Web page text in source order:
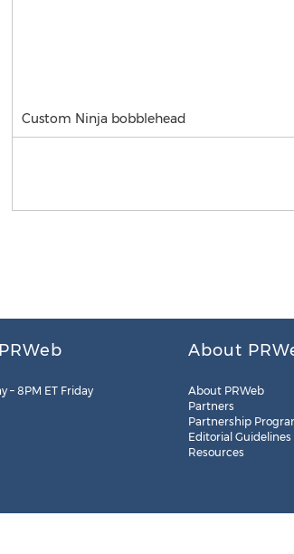
Custom Ninja bobblehead
– 8PM ET Friday
About
About PRWeb
Partners
Partnership
Editorial Guidelines
Resources